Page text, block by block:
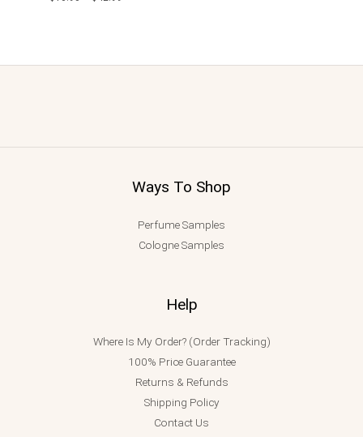
Ways To Shop
Perfume Samples
Cologne Samples
Help
Where Is My Order? (Order Tracking)
100% Price Guarantee
Returns & Refunds
Shipping Policy
Contact Us